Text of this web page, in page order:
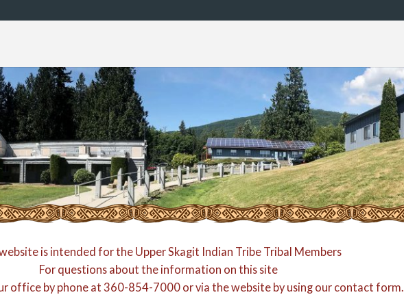
is intended for the Upper Skagit Indian Tribe Tribal Members
For questions about the information on this site
office by phone at 360-854-7000 or via the website by using our contact form.